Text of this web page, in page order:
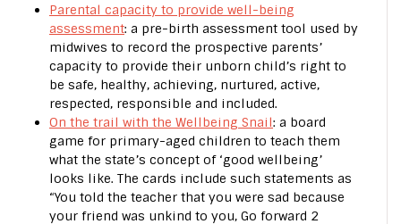
Parental capacity to provide well-being
assessment: a pre-birth assessment tool used by
midwives to record the prospective parents’
capacity to provide their unborn child’s right to
be safe, healthy, achieving, nurtured, active,
respected, responsible and included.
On the trail with the Wellbeing Snail: a board
game for primary-aged children to teach them
what the state’s concept of ‘good wellbeing’
looks like. The cards include such statements as
“You told the teacher that you were sad because
your friend was unkind to you, Go forward 2